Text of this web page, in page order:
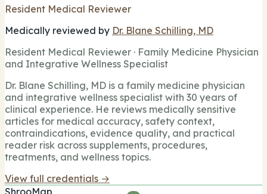
Resident Medical Reviewer
Medically reviewed by Dr. Blane Schilling, MD
Resident Medical Reviewer · Family Medicine Physician
and Integrative Wellness Specialist
Dr. Blane Schilling, MD is a family medicine physician
and integrative wellness specialist with 30 years of
clinical experience. He reviews medically sensitive
articles for medical accuracy, safety context,
contraindications, evidence quality, and practical
reader risk across supplements, procedures,
treatments, and wellness topics.
View full credentials →